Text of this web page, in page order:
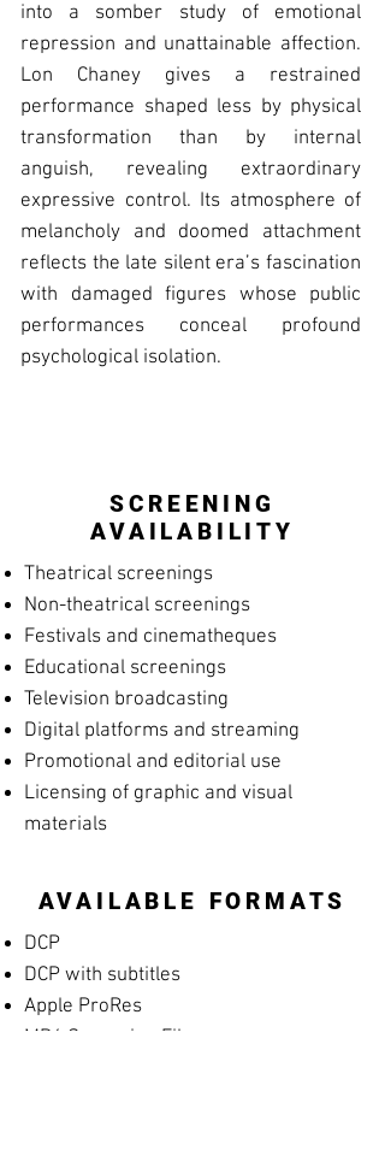
into a somber study of emotional
repression and unattainable affection.
Lon Chaney gives a restrained
performance shaped less by physical
transformation than by internal
anguish, revealing extraordinary
expressive control. Its atmosphere of
melancholy and doomed attachment
reflects the late silent era’s fascination
with damaged figures whose public
performances conceal profound
psychological isolation.
SCREENING
AVAILABILITY
Theatrical screenings
Non-theatrical screenings
Festivals and cinematheques
Educational screenings
Television broadcasting
Digital platforms and streaming
Promotional and editorial use
Licensing of graphic and visual
materials
AVAILABLE FORMATS
DCP
DCP with subtitles
Apple ProRes
MP4 Screening File